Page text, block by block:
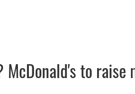
to raise